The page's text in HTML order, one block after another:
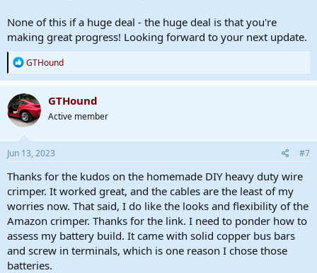
None of this if a huge deal - the huge deal is that you're
making great progress! Looking forward to your next update.
R
e
a
c
t
i
o
n
s
:
GTHound
GTHound
Active member
Jun 13, 2023 #7
Thanks for the kudos on the homemade DIY heavy duty wire
crimper. It worked great, and the cables are the least of my
worries now. That said, I do like the looks and flexibility of the
Amazon crimper. Thanks for the link. I need to ponder how to
assess my battery build. It came with solid copper bus bars
and screw in terminals, which is one reason I chose those
batteries.